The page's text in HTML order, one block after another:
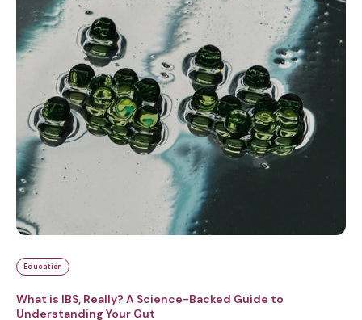
Education
What is IBS, Really? A Science-Backed Guide to
Understanding Your Gut